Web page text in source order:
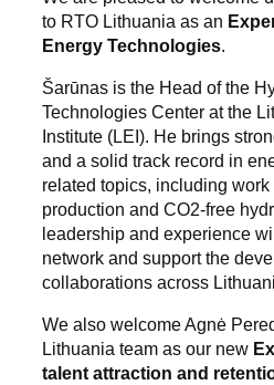
to RTO Lithuania as an
Energy Technologies.
Šarūnas is the Head of the
Technologies Center at the
Institute (LEI). He brings
and a solid track record in
related topics, including
production and CO2-free
leadership and experience
network and support the
collaborations across
We also welcome Agnė
Lithuania team as our new
talent attraction and